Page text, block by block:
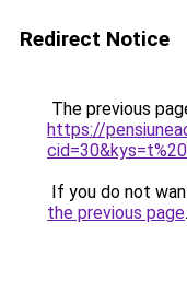
Redirect Notice
The previous
https://
If you do not
the previous page.